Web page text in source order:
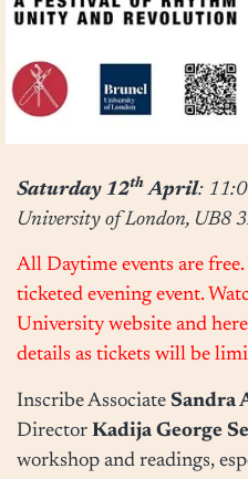
Saturday 12th April:
University of London, UB8
All Daytime events are
ticketed evening event.
University website and here
details as tickets will be
Inscribe Associate Sandra
Director Kadija George
workshop and readings,